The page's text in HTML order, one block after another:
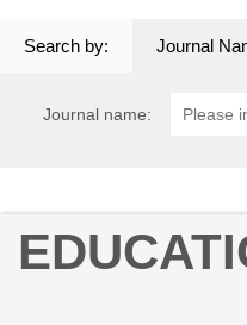
Search by: Journal
Journal name: